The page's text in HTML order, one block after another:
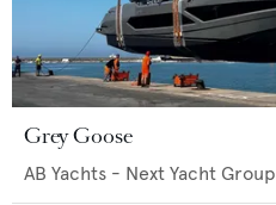
Grey Goose
AB Yachts - Next Yacht Group